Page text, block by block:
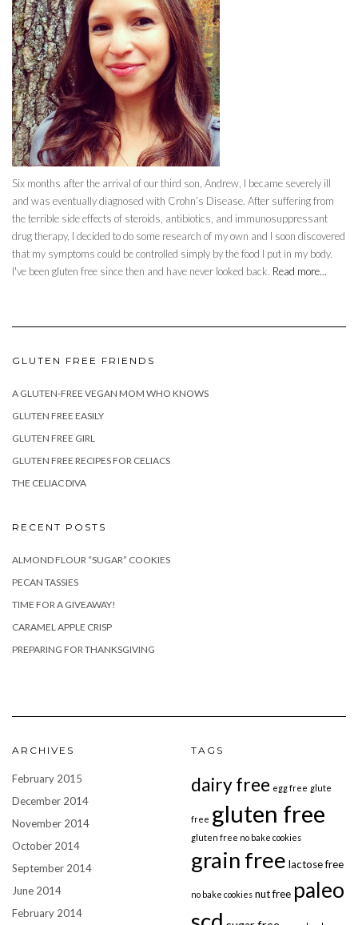
Six months after the arrival of our third son, Andrew, I became severely ill
and was eventually diagnosed with Crohn’s Disease. After suffering from
the terrible side effects of steroids, antibiotics, and immunosuppressant
drug therapy, I decided to do some research of my own and I soon discovered
that my symptoms could be controlled simply by the food I put in my body.
I've been gluten free since then and have never looked back. Read more...
GLUTEN FREE FRIENDS
A GLUTEN-FREE VEGAN MOM WHO KNOWS
GLUTEN FREE EASILY
GLUTEN FREE GIRL
GLUTEN FREE RECIPES FOR CELIACS
THE CELIAC DIVA
RECENT POSTS
ALMOND FLOUR “SUGAR” COOKIES
PECAN TASSIES
TIME FOR A GIVEAWAY!
CARAMEL APPLE CRISP
PREPARING FOR THANKSGIVING
ARCHIVES
February 2015
December 2014
November 2014
October 2014
September 2014
June 2014
February 2014
TAGS
dairy free egg free glute
free gluten free
gluten free no bake cookies
grain free lactose free
no bake cookies nut free paleo